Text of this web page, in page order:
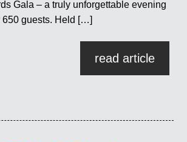
Gala – a truly unforgettable evening
650 guests. Held […]
read article